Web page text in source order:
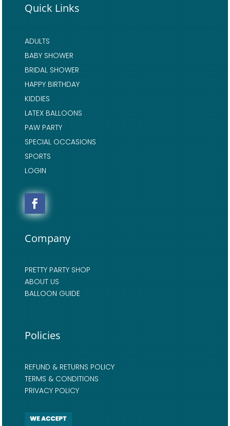
Quick Links
ADULTS
BABY SHOWER
BRIDAL SHOWER
HAPPY BIRTHDAY
KIDDIES
LATEX BALLOONS
PAW PARTY
SPECIAL OCCASIONS
SPORTS
LOGIN
Company
PRETTY PARTY SHOP
ABOUT US
BALLOON GUIDE
Policies
REFUND & RETURNS POLICY
TERMS & CONDITIONS
PRIVACY POLICY